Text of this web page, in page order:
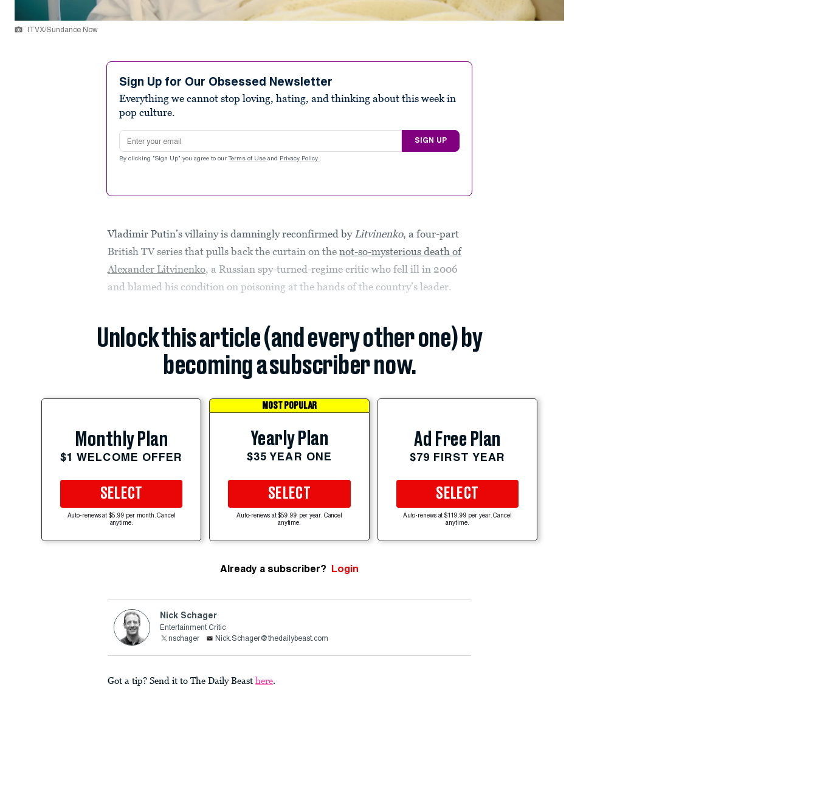
ITVX/Sundance Now
Sign Up for Our Obsessed Newsletter
Everything we cannot stop loving, hating, and thinking about this week in
pop culture.
Email address
SIGN UP
By clicking "Sign Up" you agree to our Terms of Use and Privacy Policy .
Vladimir Putin’s villainy is damningly reconfirmed by Litvinenko, a four-part
British TV series that pulls back the curtain on thenot-so-mysterious death of
Alexander Litvinenko, a Russian spy-turned-regime critic who fell ill in 2006
and blamed his condition on poisoning at the hands of the country’s leader.
Unlock this article (and every other one) by
becoming a subscriber now.
Monthly Plan
$1 WELCOME OFFER
SELECT
Auto-renews at $5.99 per month. Cancel
anytime.
MOST POPULAR
Yearly Plan
$35 YEAR ONE
SELECT
Auto-renews at $59.99 per year. Cancel
anytime.
Ad Free Plan
$79 FIRST YEAR
SELECT
Auto-renews at $119.99 per year. Cancel
anytime.
Already a subscriber? Login
Nick Schager
Entertainment Critic
nschager
Nick.Schager@thedailybeast.com
Got a tip? Send it to The Daily Beast here.